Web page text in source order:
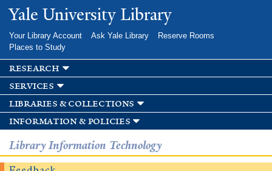
Skip to
main
Yale University Library
Your Library Account Ask Yale Library
Reserve Rooms
Places to Study
research
services
libraries & collections
information & policies
Library Information Technology